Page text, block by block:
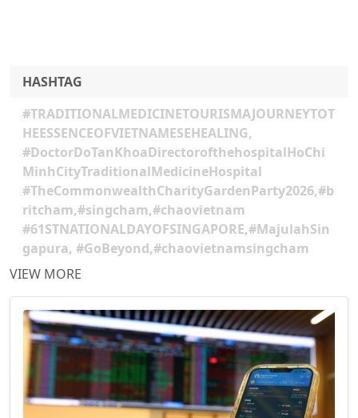
HASHTAG
#TRADITIONALMEDICINETOURISMAJOURNEYTOT
HEESSENCEOFVIETNAMESEHEALING,
#DoctorDoTanKhoaDirectorofthehospitalHoChi
MinhCityTraditionalMedicineHospital
#TheCommonwealthCharityGardenParty2026,#b
ritcham,#singcham,#chaovietnam
#61STNATIONALDAYOFSINGAPORE,#MajulahSin
gapura, #GoBeyond,#chaovietnamsingcham
VIEW MORE